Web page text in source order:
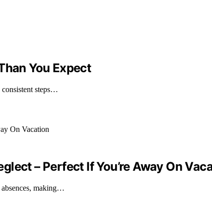
You Expect
steps…
– Perfect If You’re Away On
making…